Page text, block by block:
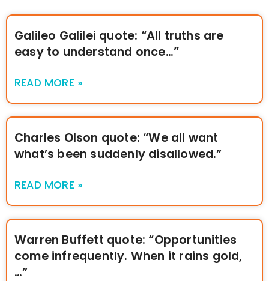
Galileo Galilei quote: “All truths are
easy to understand once…”
READ MORE »
Charles Olson quote: “We all want
what’s been suddenly disallowed.”
READ MORE »
Warren Buffett quote: “Opportunities
come infrequently. When it rains gold,
…”